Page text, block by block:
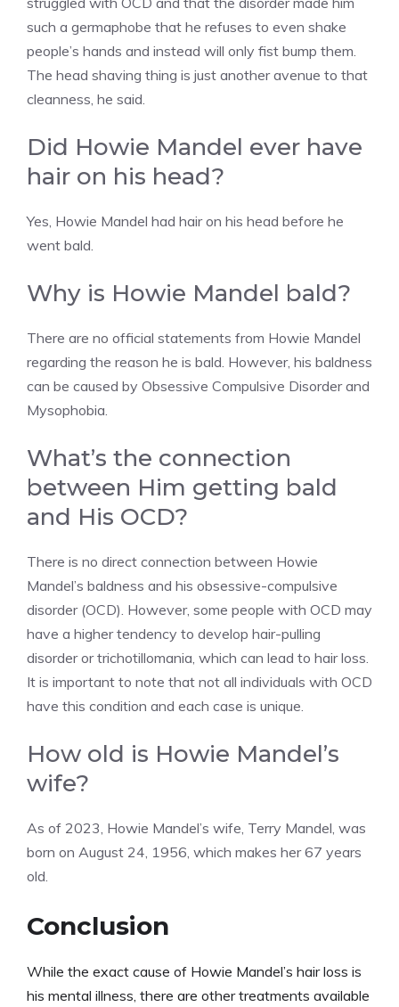
such a germaphobe that he refuses to even shake
people’s hands and instead will only fist bump them.
The head shaving thing is just another avenue to that
cleanness, he said.
Did Howie Mandel ever have
hair on his head?
Yes, Howie Mandel had hair on his head before he
went bald.
Why is Howie Mandel bald?
There are no official statements from Howie Mandel
regarding the reason he is bald. However, his baldness
can be caused by Obsessive Compulsive Disorder and
Mysophobia.
What’s the connection
between Him getting bald
and His OCD?
There is no direct connection between Howie
Mandel’s baldness and his obsessive-compulsive
disorder (OCD). However, some people with OCD may
have a higher tendency to develop hair-pulling
disorder or trichotillomania, which can lead to hair loss.
It is important to note that not all individuals with OCD
have this condition and each case is unique.
How old is Howie Mandel’s
wife?
As of 2023, Howie Mandel’s wife, Terry Mandel, was
born on August 24, 1956, which makes her 67 years
old.
Conclusion
While the exact cause of Howie Mandel’s hair loss is
his mental illness, there are other treatments available